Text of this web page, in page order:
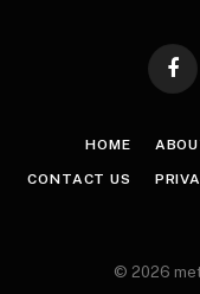
HOME
CONTACT US
© 2026